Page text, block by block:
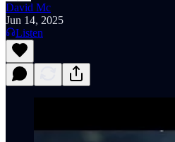
David Mc
Jun 14, 2025
Listen